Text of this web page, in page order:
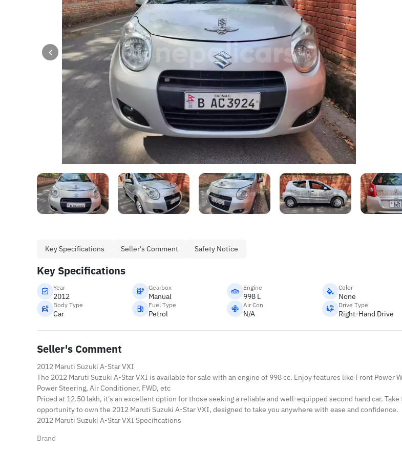
Key Specifications Seller's Comment Safety Notice
Key Specifications
Year
2012
Gearbox
Manual
Engine
998 L
Color
None
Body Type
Car
Fuel Type
Petrol
Air Con
N/A
Drive Type
Right-Hand Drive
Seller's Comment
2012 Maruti Suzuki A-Star VXI
The 2012 Maruti Suzuki A-Star VXI is available for sale with an engine of 998 cc. Enjoy features like Front Power
Power Steering, Air Conditioner, FWD, etc
Priced at 12.50 lakh, it's an excellent option for those seeking a reliable and well-equipped second hand car. Take
opportunity to own the 2012 Maruti Suzuki A-Star VXI, designed to take you anywhere with ease and confidence.
2012 Maruti Suzuki A-Star VXI Specifications
Brand